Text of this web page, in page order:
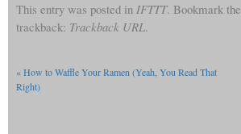
This entry was posted in IFTTT. Bookmark the
trackback: Trackback URL.
«How to Waffle Your Ramen (Yeah, You Read That
Right)